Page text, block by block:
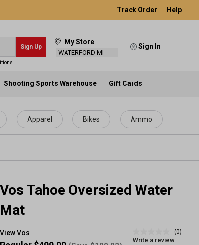
Track Order Help
Sign Up
My Store
WATERFORD MI
Sign In
Shooting Sports Warehouse Gift Cards
Apparel Bikes Ammo
Vos Tahoe Oversized Water
Mat
View Vos
rating
(0)
Write a review